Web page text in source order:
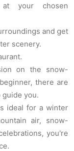
your chosen
and get
scenery.
on the snow-
there are
you.
ideal for a winter
air, snow-
you're